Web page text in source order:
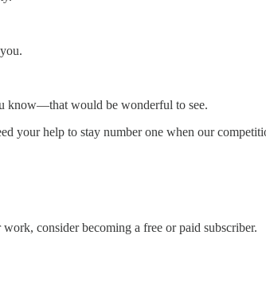
know—that would be wonderful to see.
your help to stay number one when our
consider becoming a free or paid subscriber.